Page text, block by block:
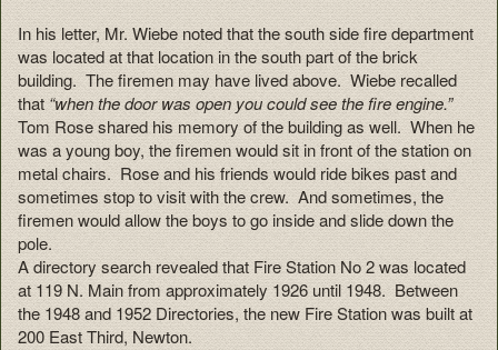
In his letter, Mr. Wiebe noted that the south side fire department
was located at that location in the south part of the brick
building. The firemen may have lived above. Wiebe recalled
that“when the door was open you could see the fire engine.”
Tom Rose shared his memory of the building as well. When he
was a young boy, the firemen would sit in front of the station on
metal chairs. Rose and his friends would ride bikes past and
sometimes stop to visit with the crew. And sometimes, the
firemen would allow the boys to go inside and slide down the
pole.
A directory search revealed that Fire Station No 2 was located
at 119 N. Main from approximately 1926 until 1948. Between
the 1948 and 1952 Directories, the new Fire Station was built at
200 East Third, Newton.